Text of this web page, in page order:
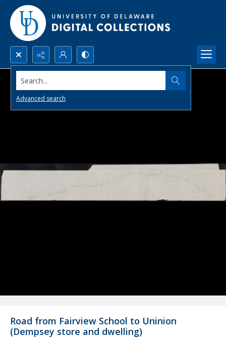
Search...
Advanced search
Road from Fairview School to Uninion
(Dempsey store and dwelling)